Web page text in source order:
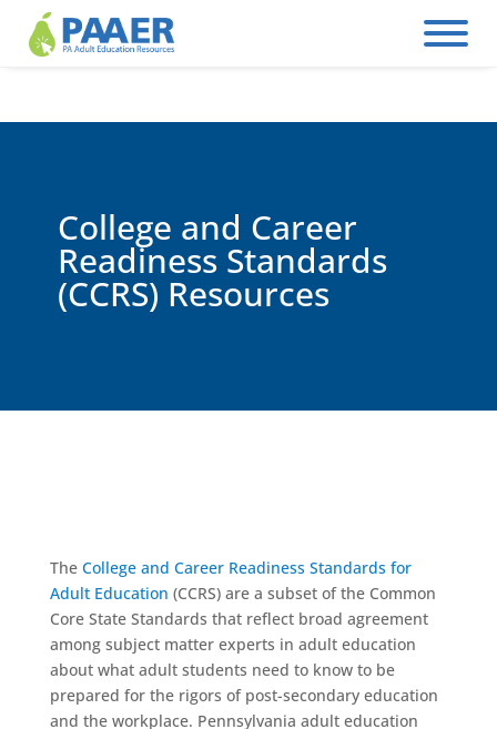
content
College and Career
Readiness Standards
(CCRS) Resources
The College and Career Readiness Standards for
Adult Education (CCRS) are a subset of the Common
Core State Standards that reflect broad agreement
among subject matter experts in adult education
about what adult students need to know to be
prepared for the rigors of post-secondary education
and the workplace. Pennsylvania adult education